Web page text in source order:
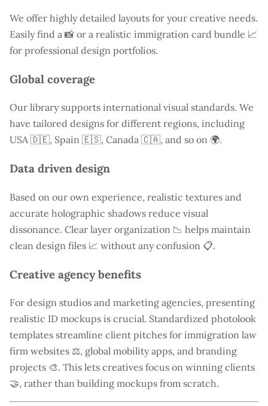
We offer highly detailed layouts for your creative needs.
Easily find a 📸 or a realistic immigration card bundle 📈
for professional design portfolios.
Global coverage
Our library supports international visual standards. We
have tailored designs for different regions, including
USA 🇩🇪, Spain 🇪🇸, Canada 🇨🇦, and so on 🌍.
Data driven design
Based on our own experience, realistic textures and
accurate holographic shadows reduce visual
dissonance. Clear layer organization 📉 helps maintain
clean design files 📈 without any confusion 📋.
Creative agency benefits
For design studios and marketing agencies, presenting
realistic ID mockups is crucial. Standardized photolook
templates streamline client pitches for immigration law
firm websites ⚖️, global mobility apps, and branding
projects 🎨. This lets creatives focus on winning clients
🤝, rather than building mockups from scratch.